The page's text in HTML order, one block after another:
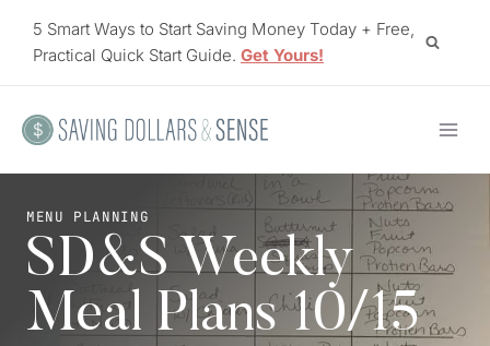
5 Smart Ways to Start Saving Money Today + Free,
Practical Quick Start Guide. Get Yours!
MENU PLANNING
SD&S Weekly
Meal Plans 10/15